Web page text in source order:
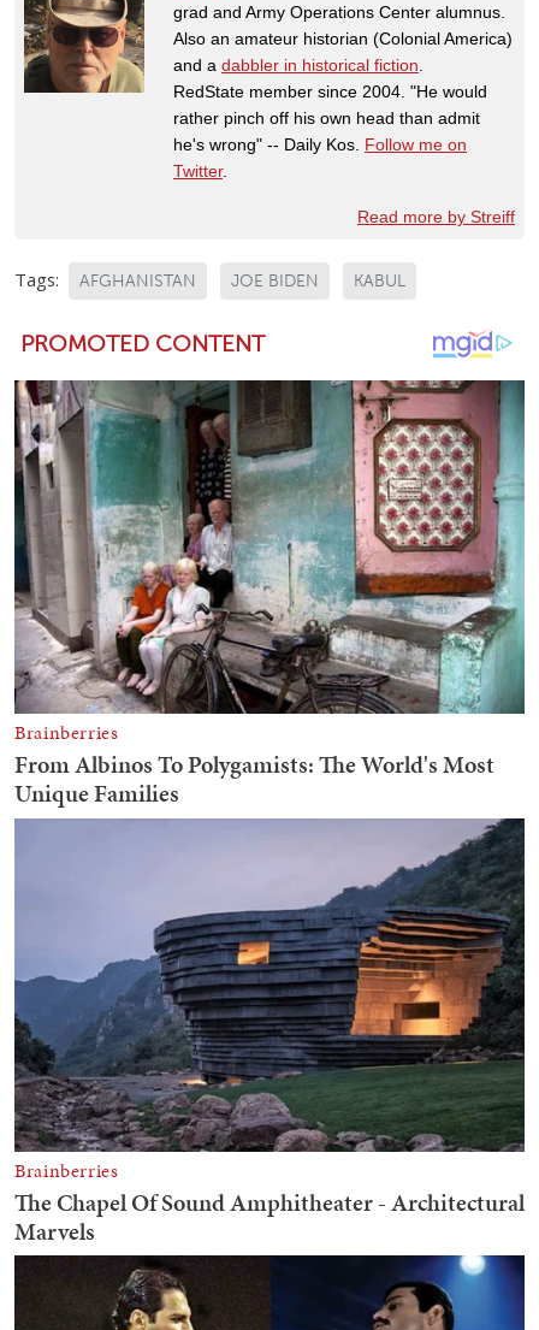
grad and Army Operations Center alumnus.
Also an amateur historian (Colonial America)
and a dabbler in historical fiction
RedState member since 2004. "He would
rather pinch off his own head than admit
he's wrong" -- Daily Kos. Follow me on
Twitter.
Read more by Streiff
Tags: AFGHANISTAN JOE BIDEN KABUL